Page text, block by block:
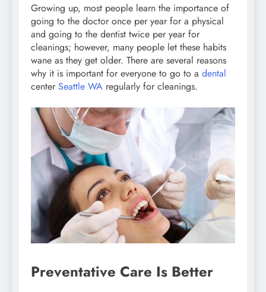
Growing up, most people learn the importance of
going to the doctor once per year for a physical
and going to the dentist twice per year for
cleanings; however, many people let these habits
wane as they get older. There are several reasons
why it is important for everyone to go to a dental
center Seattle WA regularly for cleanings.
Preventative Care Is Better